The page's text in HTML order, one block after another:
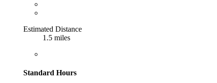
Estimated Distance
1.5 miles
Standard Hours